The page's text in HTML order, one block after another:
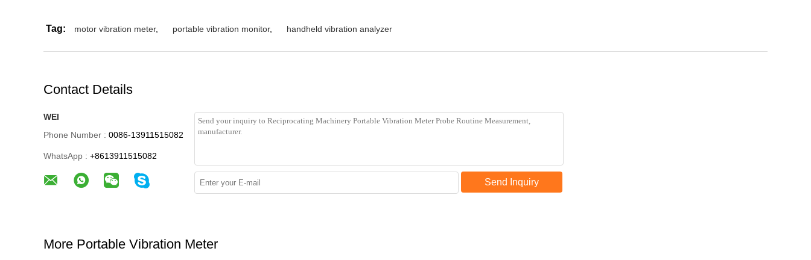
Tag: motor vibration meter, portable vibration monitor, handheld vibration analyzer
Contact Details
WEI
Phone Number : 0086-13911515082
WhatsApp : +8613911515082
Send Inquiry
More Portable Vibration Meter